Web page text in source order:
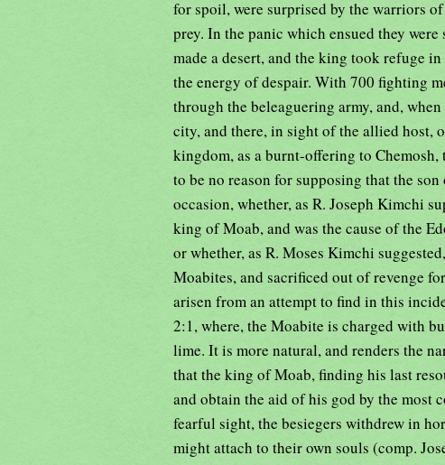
for spoil, were surprised by the warriors
prey. In the panic which ensued they
made a desert, and the king took refuge
the energy of despair. With 700 fighting
through the beleaguering army, and,
city, and there, in sight of the allied host,
kingdom, as a burnt-offering to
to be no reason for supposing that the
occasion, whether, as R. Joseph Kimchi
king of Moab, and was the cause of the
or whether, as R. Moses Kimchi
Moabites, and sacrificed out of revenge
arisen from an attempt to find in this
2:1, where, the Moabite is charged with
lime. It is more natural, and renders the
that the king of Moab, finding his last
and obtain the aid of his god by the most
fearful sight, the besiegers withdrew in
might attach to their own souls (comp.